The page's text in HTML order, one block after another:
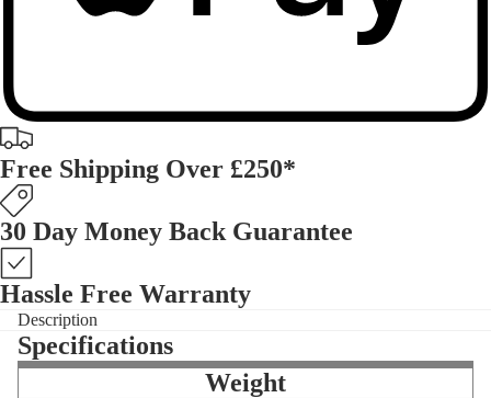
Free Shipping Over £250*
30 Day Money Back Guarantee
Hassle Free Warranty
Description
Specifications
Weight